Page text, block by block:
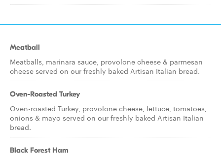
Meatball
Meatballs, marinara sauce, provolone cheese & parmesan
cheese served on our freshly baked Artisan Italian bread.
Oven-Roasted Turkey
Oven-roasted Turkey, provolone cheese, lettuce, tomatoes,
onions & mayo served on our freshly baked Artisan Italian
bread.
Black Forest Ham